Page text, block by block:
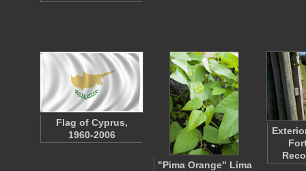
Flag of Cyprus,
1960-2006
"Pima Orange" Lima